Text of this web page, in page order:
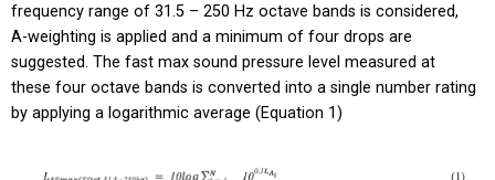
frequency range of 31.5 – 250 Hz octave bands is considered,
A-weighting is applied and a minimum of four drops are
suggested. The fast max sound pressure level measured at
these four octave bands is converted into a single number rating
by applying a logarithmic average (Equation 1)